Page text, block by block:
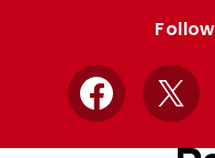
Facebook
X